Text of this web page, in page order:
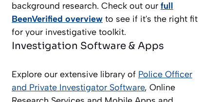
background research. Check out our full
BeenVerified overview to see if it's the right fit
for your investigative toolkit.
Investigation Software & Apps
Explore our extensive library of Police Officer
and Private Investigator Software, Online